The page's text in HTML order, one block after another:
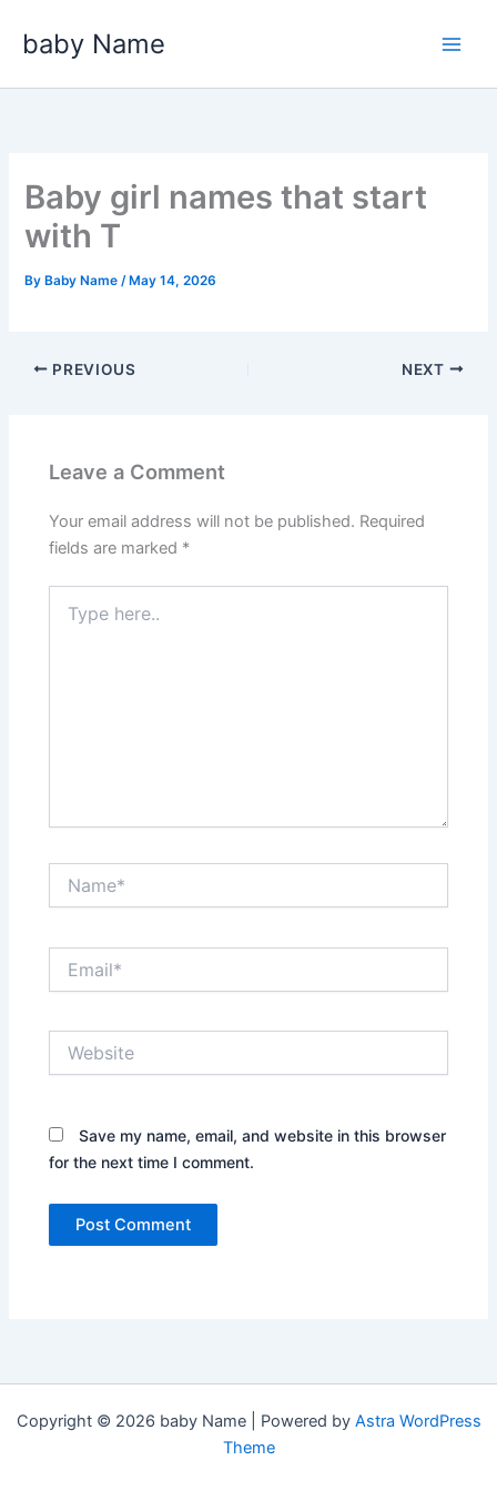
baby Name
Baby girl names that start
with T
By Baby Name/ May 14, 2026
PREVIOUS NEXT
Leave a Comment
Your email address will not be published. Required
fields are marked *
here..
Save my name, email, and website in this browser
for the next time I comment.
Copyright © 2026 baby Name | Powered by Astra WordPress
Theme